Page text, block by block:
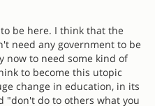
be here. I think that the
need any government to be
now to need some kind of
to become this utopic
change in education, in its
"don't do to others what you